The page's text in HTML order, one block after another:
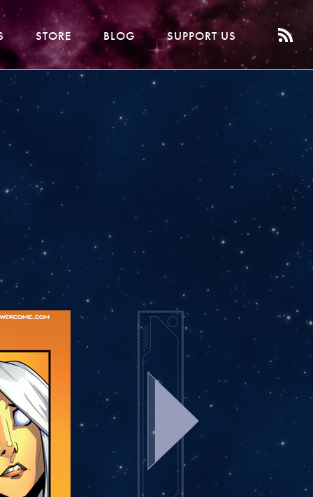
STORE BLOG SUPPORT US